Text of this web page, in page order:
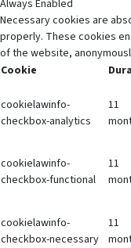
Always Enabled
Necessary cookies are
properly. These cookies
of the website,
Cookie
cookielawinfo-
checkbox-analytics
11
cookielawinfo-
checkbox-functional
11
cookielawinfo-
checkbox-necessary
11